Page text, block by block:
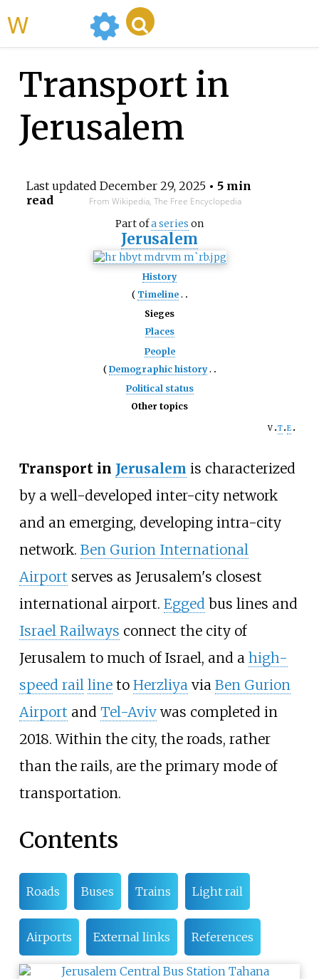
Transport in
Jerusalem
Last updated December 29, 2025• 5 min
read
From Wikipedia, The Free Encyclopedia
Part ofa series on
Jerusalem
History
Timeline
Sieges
Places
People
Demographic history
Political status
Other topics
v t e
Transport in Jerusalem is characterized
by a well-developed inter-city network
and an emerging, developing intra-city
network. Ben Gurion International
Airport serves as Jerusalem's closest
international airport. Eggedbus lines and
Israel Railways connect the city of
Jerusalem to much of Israel, and a high-
speed rail lineto Herzliyavia Ben Gurion
Airport and Tel-Avivwas completed in
2018. Within the city, the roads, rather
than the rails, are the primary mode of
transportation.
Contents
Roads Buses Trains Light rail
Airports External links References